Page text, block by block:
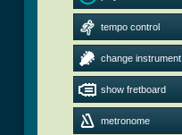
tempo control
change instrument
show fretboard
metronome